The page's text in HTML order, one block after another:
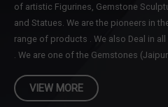
of artistic Figurines, Gemstone
and Statues. We are the pioneers in
range of products . We also Deal in
. We are one of the Gemstones
VIEW MORE